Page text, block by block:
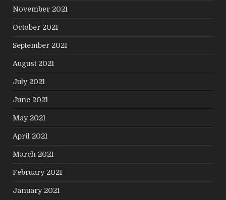
November 2021
October 2021
September 2021
August 2021
July 2021
June 2021
May 2021
April 2021
March 2021
February 2021
January 2021